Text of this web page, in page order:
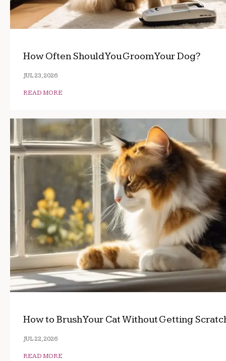
How Often Should You Groom Your Dog?
JUL 23, 2026
READ MORE
How to Brush Your Cat Without Getting
JUL 22, 2026
READ MORE